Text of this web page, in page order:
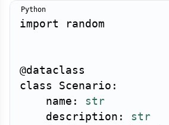
import random
@dataclass
class
Scenario :
    name
:
str
    description
:
str